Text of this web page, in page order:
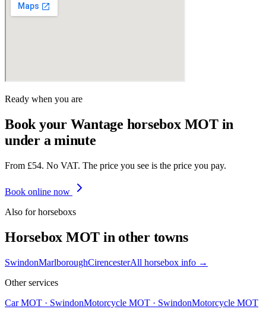
Ready when you are
Book your Wantage horsebox MOT in
under a minute
From £54. No VAT. The price you see is the price you pay.
Book online now
Also forhorseboxs
Horsebox MOT in other towns
SwindonMarlboroughCirencesterAll horsebox info →
Other services
Car MOT · SwindonMotorcycle MOT · SwindonMotorcycle MOT